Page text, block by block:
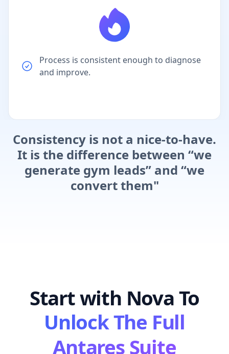
and improve.
It is the difference between “we
generate gym leads” and “we
convert them"
Start with Nova To
Unlock The Full
Antares Suite